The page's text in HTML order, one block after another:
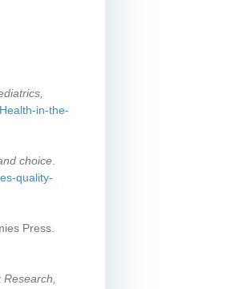
in-the-
choice.
quality-
Press.
Research,